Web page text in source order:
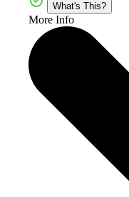
What's This?
More Info